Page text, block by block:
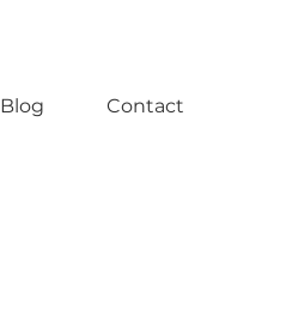
Blog Contact